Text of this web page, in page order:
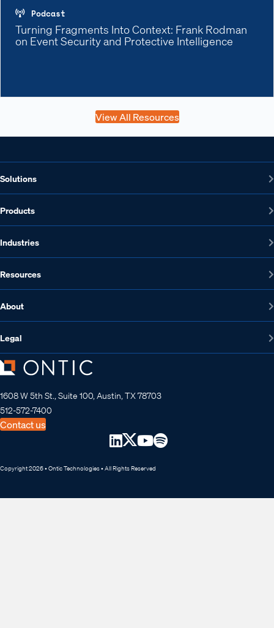
Podcast
Turning Fragments Into Context: Frank Rodman
on Event Security and Protective Intelligence
View All Resources
Solutions
Products
Industries
Resources
About
Legal
1608 W 5th St., Suite 100, Austin, TX 78703
512-572-7400
Contact us
Copyright 2026 • Ontic Technologies • All Rights Reserved